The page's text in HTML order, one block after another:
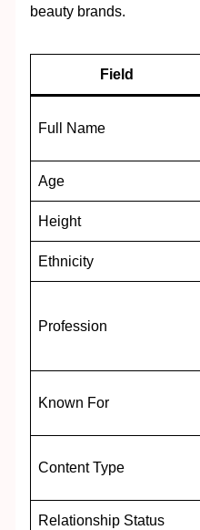
beauty brands.
Field
Full Name
Age
Height
Ethnicity
Profession
Known For
Content Type
Relationship Status